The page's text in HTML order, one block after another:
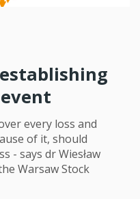
every loss and
of it, should
- says dr Wiesław
Warsaw Stock